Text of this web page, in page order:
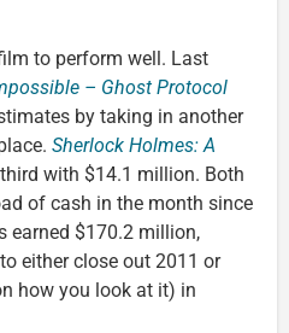
to perform well. Last
– Ghost Protocol
by taking in another
Sherlock Holmes: A
with $14.1 million. Both
of cash in the month since
earned $170.2 million,
either close out 2011 or
how you look at it) in